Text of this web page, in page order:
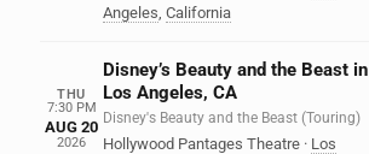
Angeles, California
THU
7:30 PM
AUG 20
2026
Disney’s Beauty and the Beast in
Los Angeles, CA
Disney's Beauty and the Beast (Touring)
Hollywood Pantages Theatre · Los